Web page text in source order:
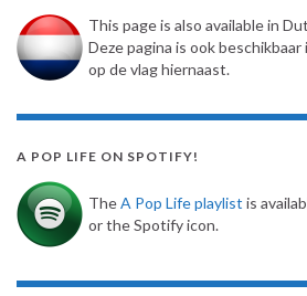
This page is also available in
Deze pagina is ook
op de vlag hiernaast.
A POP LIFE ON SPOTIFY!
TheA Pop Life playlist is
or the Spotify icon.